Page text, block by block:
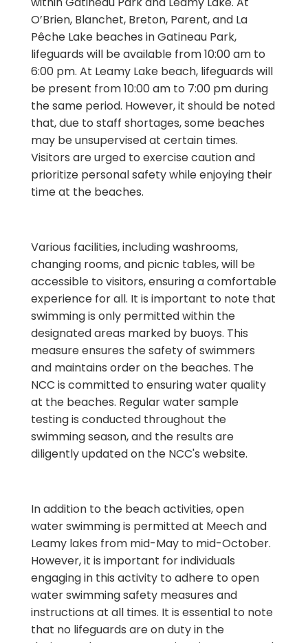
O’Brien, Blanchet, Breton, Parent, and La
Pêche Lake beaches in Gatineau Park,
lifeguards will be available from 10:00 am to
6:00 pm. At Leamy Lake beach, lifeguards will
be present from 10:00 am to 7:00 pm during
the same period. However, it should be noted
that, due to staff shortages, some beaches
may be unsupervised at certain times.
Visitors are urged to exercise caution and
prioritize personal safety while enjoying their
time at the beaches.
Various facilities, including washrooms,
changing rooms, and picnic tables, will be
accessible to visitors, ensuring a comfortable
experience for all. It is important to note that
swimming is only permitted within the
designated areas marked by buoys. This
measure ensures the safety of swimmers
and maintains order on the beaches. The
NCC is committed to ensuring water quality
at the beaches. Regular water sample
testing is conducted throughout the
swimming season, and the results are
diligently updated on the NCC's website.
In addition to the beach activities, open
water swimming is permitted at Meech and
Leamy lakes from mid-May to mid-October.
However, it is important for individuals
engaging in this activity to adhere to open
water swimming safety measures and
instructions at all times. It is essential to note
that no lifeguards are on duty in the